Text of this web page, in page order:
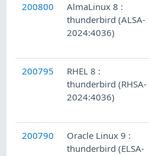
200800
AlmaLinux 8 :
thunderbird (ALSA-
2024:4036)
200795
RHEL 8 :
thunderbird (RHSA-
2024:4036)
200790
Oracle Linux 9 :
thunderbird (ELSA-